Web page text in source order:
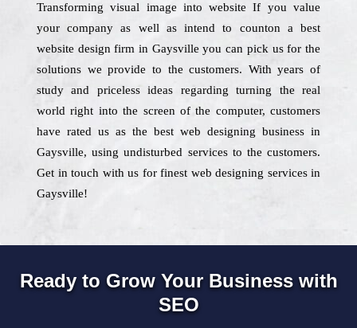
Transforming visual image into website If you value
your company as well as intend to counton a best
website design firm in Gaysville you can pick us for the
solutions we provide to the customers. With years of
study and priceless ideas regarding turning the real
world right into the screen of the computer, customers
have rated us as the best web designing business in
Gaysville, using undisturbed services to the customers.
Get in touch with us for finest web designing services in
Gaysville!
Ready to Grow Your Business with
SEO